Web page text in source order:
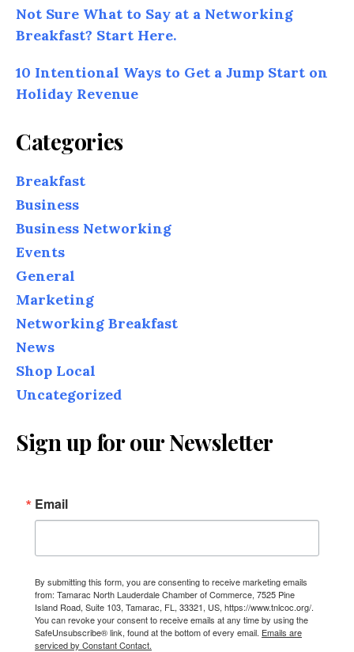
Not Sure What to Say at a Networking
Breakfast? Start Here.
10 Intentional Ways to Get a Jump Start on
Holiday Revenue
Categories
Breakfast
Business
Business Networking
Events
General
Marketing
Networking Breakfast
News
Shop Local
Uncategorized
Sign up for our Newsletter
Email
By submitting this form, you are consenting to receive marketing emails
from: Tamarac North Lauderdale Chamber of Commerce, 7525 Pine
Island Road, Suite 103, Tamarac, FL, 33321, US, https://www.tnlcoc.org/.
You can revoke your consent to receive emails at any time by using the
SafeUnsubscribe® link, found at the bottom of every email. Emails are
serviced by Constant Contact.